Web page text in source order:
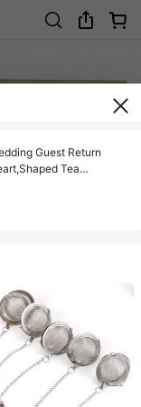
Guest Return
Tea
Organza
Party